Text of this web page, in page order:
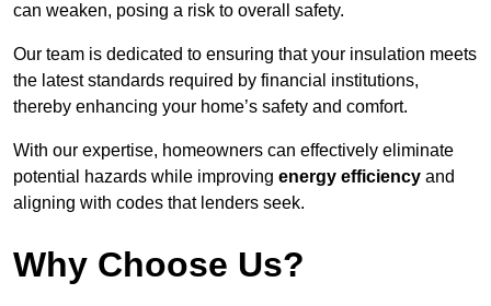
can weaken, posing a risk to overall safety.
Our team is dedicated to ensuring that your insulation meets
the latest standards required by financial institutions,
thereby enhancing your home’s safety and comfort.
With our expertise, homeowners can effectively eliminate
potential hazards while improving energy efficiency and
aligning with codes that lenders seek.
Why Choose Us?